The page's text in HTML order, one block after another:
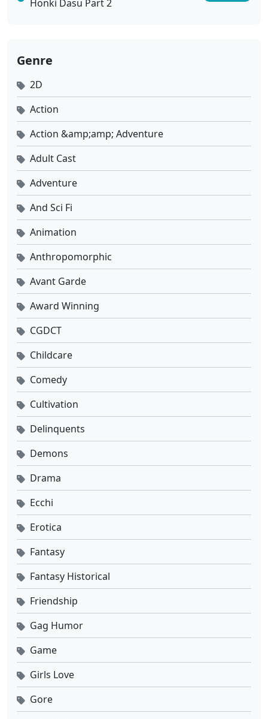
Honki Dasu Part 2
Genre
2D
Action
Action &amp;amp; Adventure
Adult Cast
Adventure
And Sci Fi
Animation
Anthropomorphic
Avant Garde
Award Winning
CGDCT
Childcare
Comedy
Cultivation
Delinquents
Demons
Drama
Ecchi
Erotica
Fantasy
Fantasy Historical
Friendship
Gag Humor
Game
Girls Love
Gore